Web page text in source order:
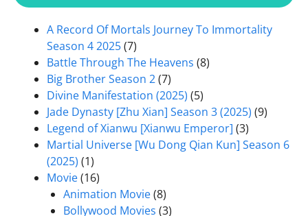
A Record Of Mortals Journey To Immortality
Season 4 2025(7)
Battle Through The Heavens (8)
Big Brother Season 2(7)
Divine Manifestation (2025) (5)
Jade Dynasty [Zhu Xian] Season 3 (2025) (9)
Legend of Xianwu [Xianwu Emperor] (3)
Martial Universe [Wu Dong Qian Kun] Season 6
(2025) (1)
Movie(16)
Animation Movie(8)
Bollywood Movies (3)